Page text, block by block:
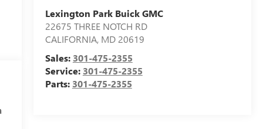
Lexington Park Buick GMC
22675 THREE NOTCH RD
CALIFORNIA, MD 20619
Sales: 301-475-2355
Service: 301-475-2355
Parts: 301-475-2355